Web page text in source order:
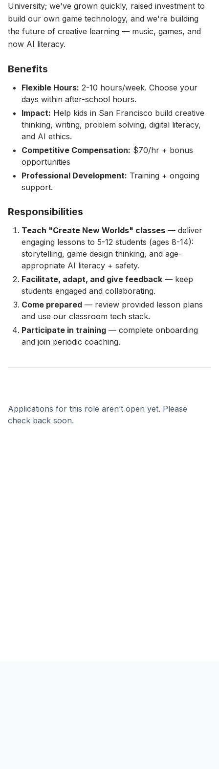
University; we've grown quickly, raised investment to
build our own game technology, and we're building
the future of creative learning — music, games, and
now AI literacy.
Benefits
Flexible Hours: 2-10 hours/week. Choose your
days within after-school hours.
Impact: Help kids in San Francisco build creative
thinking, writing, problem solving, digital literacy,
and AI ethics.
Competitive Compensation: $70/hr + bonus
opportunities
Professional Development: Training + ongoing
support.
Responsibilities
Teach "Create New Worlds" classes — deliver
engaging lessons to 5-12 students (ages 8-14):
storytelling, game design thinking, and age-
appropriate AI literacy + safety.
Facilitate, adapt, and give feedback — keep
students engaged and collaborating.
Come prepared — review provided lesson plans
and use our classroom tech stack.
Participate in training — complete onboarding
and join periodic coaching.
Applications for this role aren’t open yet. Please
check back soon.